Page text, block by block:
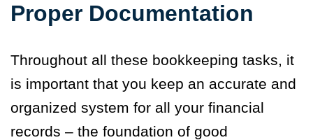
Proper Documentation
Throughout all these bookkeeping tasks, it
is important that you keep an accurate and
organized system for all your financial
records – the foundation of good